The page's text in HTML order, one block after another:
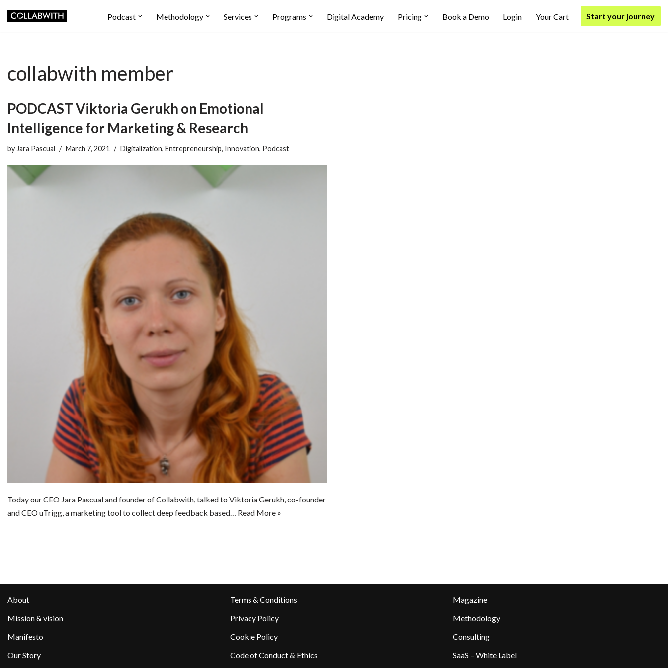
Podcast Methodology Services Programs Digital Academy Pricing Book a Demo Login Your Cart Start your journey
collabwith member
PODCAST Viktoria Gerukh on Emotional
Intelligence for Marketing & Research
by Jara Pascual March 7, 2021 Digitalization, Entrepreneurship, Innovation, Podcast
Today our CEO Jara Pascual and founder of Collabwith, talked to Viktoria Gerukh, co-founder
and CEO uTrigg, a marketing tool to collect deep feedback based… Read More »
About
Mission & vision
Manifesto
Our Story
Terms & Conditions
Privacy Policy
Cookie Policy
Code of Conduct & Ethics
Magazine
Methodology
Consulting
SaaS – White Label